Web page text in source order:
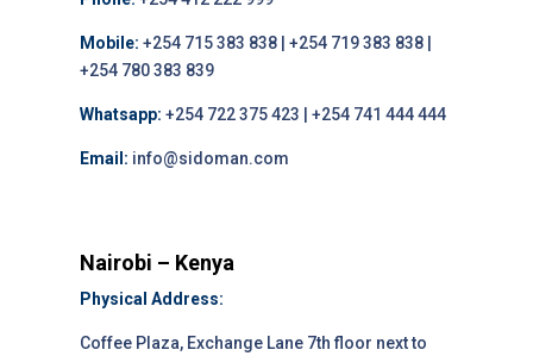
Mobile: +254 715 383 838 | +254 719 383 838 |
+254 780 383 839
Whatsapp: +254 722 375 423 | +254 741 444 444
Email: info@sidoman.com
Nairobi – Kenya
Physical Address:
Coffee Plaza, Exchange Lane 7th floor next to